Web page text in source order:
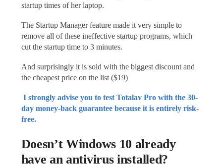
startup times of her laptop.
The Startup Manager feature made it very simple to
remove all of these ineffective startup programs, which
cut the startup time to 3 minutes.
And surprisingly it is sold with the biggest discount and
the cheapest price on the list ($19)
I strongly advise you to test Totalav Pro with the 30-
day money-back guarantee because it is entirely risk-
free.
Doesn’t Windows 10 already
have an antivirus installed?